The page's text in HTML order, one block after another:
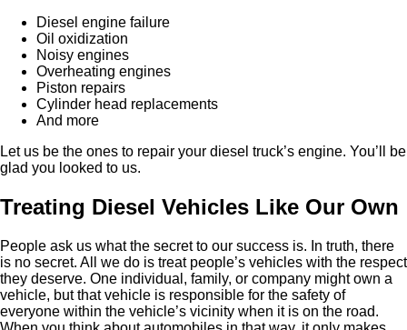
Diesel engine failure
Oil oxidization
Noisy engines
Overheating engines
Piston repairs
Cylinder head replacements
And more
Let us be the ones to repair your diesel truck’s engine. You’ll be
glad you looked to us.
Treating Diesel Vehicles Like Our Own
People ask us what the secret to our success is. In truth, there
is no secret. All we do is treat people’s vehicles with the respect
they deserve. One individual, family, or company might own a
vehicle, but that vehicle is responsible for the safety of
everyone within the vehicle’s vicinity when it is on the road.